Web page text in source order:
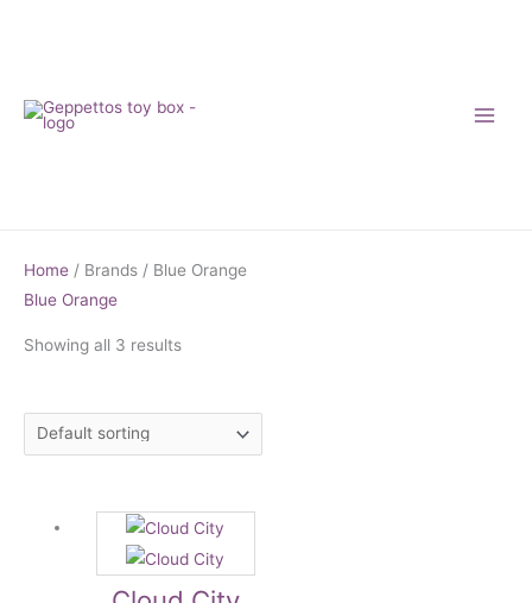
Home / Brands / Blue Orange
Blue Orange
Showing all 3 results